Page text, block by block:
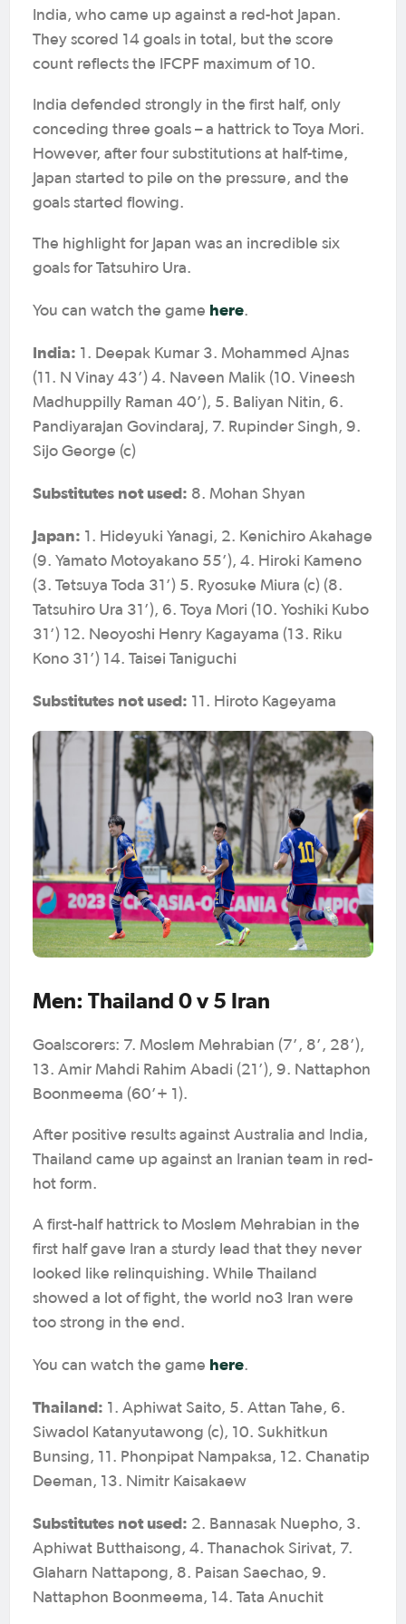
India, who came up against a red-hot Japan.
They scored 14 goals in total, but the score
count reflects the IFCPF maximum of 10.
India defended strongly in the first half, only
conceding three goals – a hattrick to Toya Mori.
However, after four substitutions at half-time,
Japan started to pile on the pressure, and the
goals started flowing.
The highlight for Japan was an incredible six
goals for Tatsuhiro Ura.
You can watch the game here.
India: 1. Deepak Kumar 3. Mohammed Ajnas
(11. N Vinay 43’) 4. Naveen Malik (10. Vineesh
Madhuppilly Raman 40’), 5. Baliyan Nitin, 6.
Pandiyarajan Govindaraj, 7. Rupinder Singh, 9.
Sijo George (c)
Substitutes not used: 8. Mohan Shyan
Japan: 1. Hideyuki Yanagi, 2. Kenichiro Akahage
(9. Yamato Motoyakano 55’), 4. Hiroki Kameno
(3. Tetsuya Toda 31’) 5. Ryosuke Miura (c) (8.
Tatsuhiro Ura 31’), 6. Toya Mori (10. Yoshiki Kubo
31’) 12. Neoyoshi Henry Kagayama (13. Riku
Kono 31’) 14. Taisei Taniguchi
Substitutes not used: 11. Hiroto Kageyama
Men: Thailand 0 v 5 Iran
Goalscorers: 7. Moslem Mehrabian (7’, 8’, 28’),
13. Amir Mahdi Rahim Abadi (21’), 9. Nattaphon
Boonmeema (60’+ 1).
After positive results against Australia and India,
Thailand came up against an Iranian team in red-
hot form.
A first-half hattrick to Moslem Mehrabian in the
first half gave Iran a sturdy lead that they never
looked like relinquishing. While Thailand
showed a lot of fight, the world no3 Iran were
too strong in the end.
You can watch the game here.
Thailand: 1. Aphiwat Saito, 5. Attan Tahe, 6.
Siwadol Katanyutawong (c), 10. Sukhitkun
Bunsing, 11. Phonpipat Nampaksa, 12. Chanatip
Deeman, 13. Nimitr Kaisakaew
Substitutes not used: 2. Bannasak Nuepho, 3.
Aphiwat Butthaisong, 4. Thanachok Sirivat, 7.
Glaharn Nattapong, 8. Paisan Saechao, 9.
Nattaphon Boonmeema, 14. Tata Anuchit